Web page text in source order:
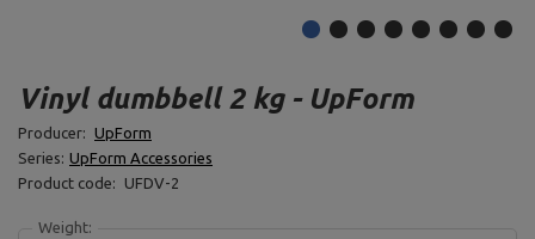
Vinyl dumbbell 2 kg - UpForm
Producer: UpForm
Series: UpForm Accessories
Product code:
UFDV-2
Weight: